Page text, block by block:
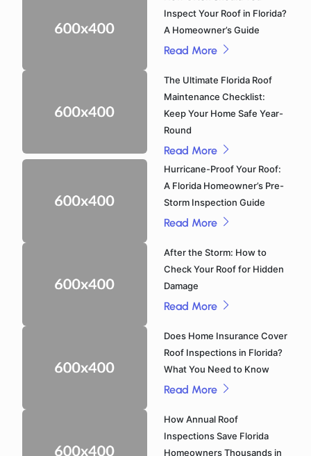
Inspect Your Roof in Florida?
A Homeowner’s Guide
Read More
The Ultimate Florida Roof
Maintenance Checklist:
Keep Your Home Safe Year-
Round
Read More
Hurricane-Proof Your Roof:
A Florida Homeowner’s Pre-
Storm Inspection Guide
Read More
After the Storm: How to
Check Your Roof for Hidden
Damage
Read More
Does Home Insurance Cover
Roof Inspections in Florida?
What You Need to Know
Read More
How Annual Roof
Inspections Save Florida
Homeowners Thousands in